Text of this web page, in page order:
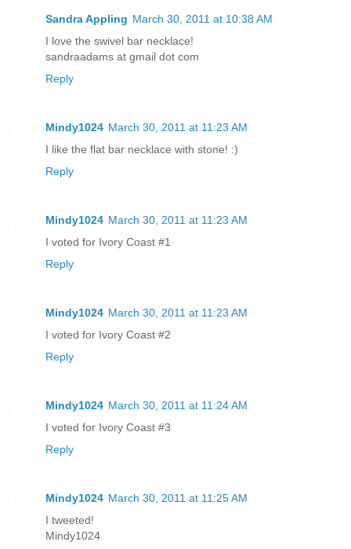
Sandra Appling March 30, 2011 at 10:38 AM
I love the swivel bar necklace!
sandraadams at gmail dot com
Reply
Mindy1024 March 30, 2011 at 11:23 AM
I like the flat bar necklace with stone! :)
Reply
Mindy1024 March 30, 2011 at 11:23 AM
I voted for Ivory Coast #1
Reply
Mindy1024 March 30, 2011 at 11:23 AM
I voted for Ivory Coast #2
Reply
Mindy1024 March 30, 2011 at 11:24 AM
I voted for Ivory Coast #3
Reply
Mindy1024 March 30, 2011 at 11:25 AM
I tweeted!
Mindy1024